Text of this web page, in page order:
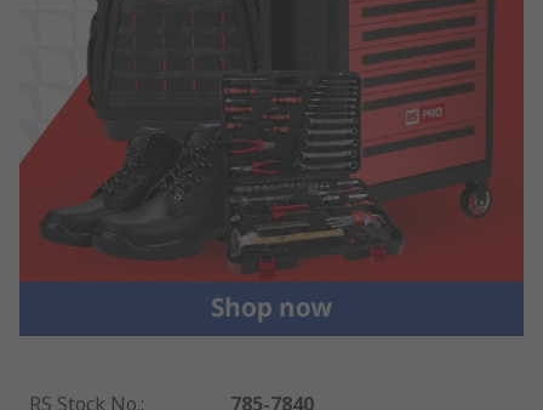
RS Stock No.: 785-7840